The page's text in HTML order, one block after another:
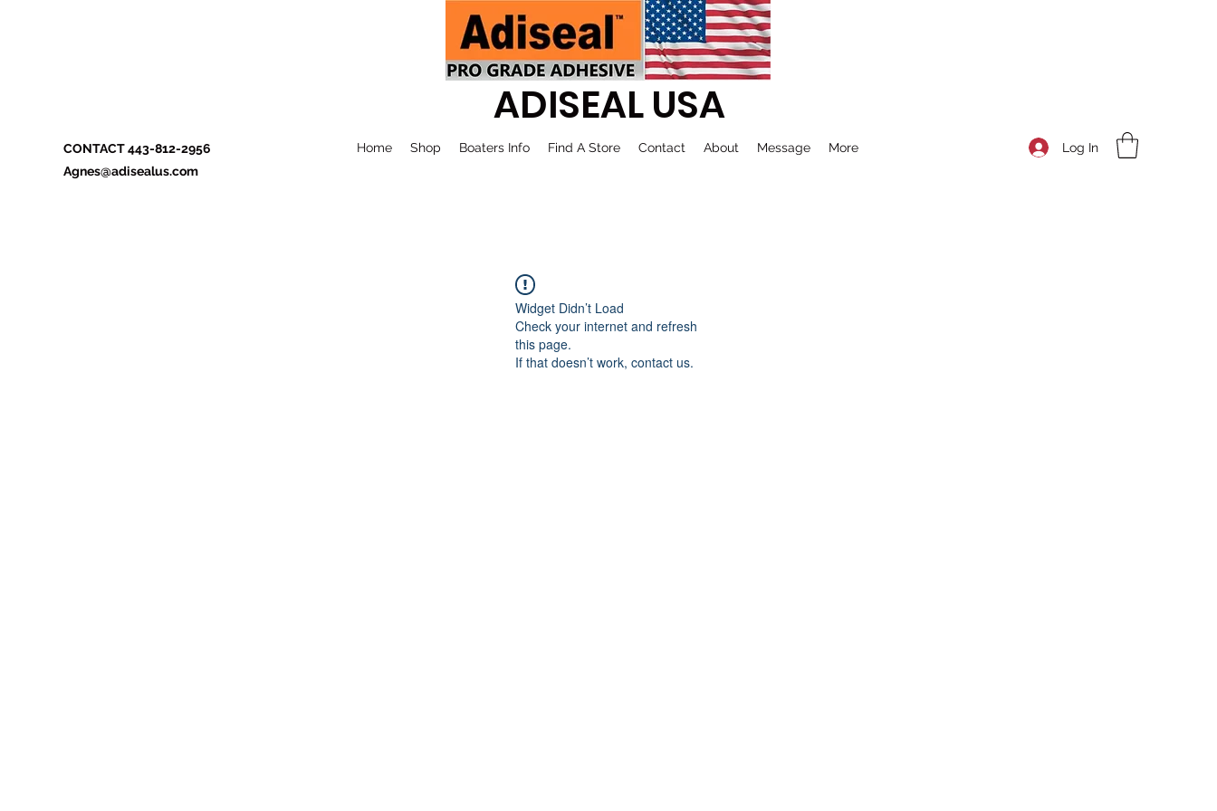
ADISEAL USA
CONTACT 443-812-2956
Agnes@adisealus.com
Home Shop Boaters Info Find A Store Contact About Message More Log In
Widget Didn’t Load
Check your internet and refresh
this page.
If that doesn’t work, contact us.